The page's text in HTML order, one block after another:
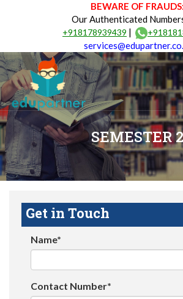
BEWARE OF FRAUDS:
Our Authenticated
+918178939439 |
SEMESTER 2
Get in Touch
Name*
Contact Number*